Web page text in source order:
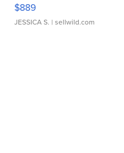
$889
JESSICA S. | sellwild.com